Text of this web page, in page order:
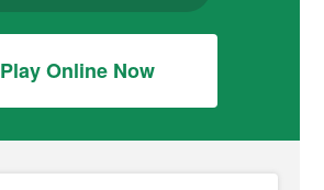
Play Online Now